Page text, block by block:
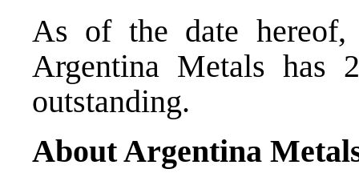
As of the date hereof,
Argentina Metals has
outstanding.
About Argentina